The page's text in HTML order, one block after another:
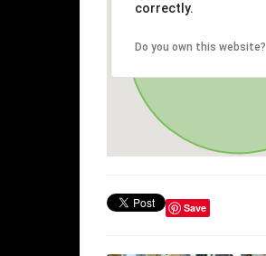
correctly.
Do you own this website?
Save